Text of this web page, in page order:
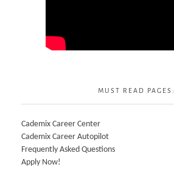
MUST READ PAGES:
Cademix Career Center
Cademix Career Autopilot
Frequently Asked Questions
Apply Now!